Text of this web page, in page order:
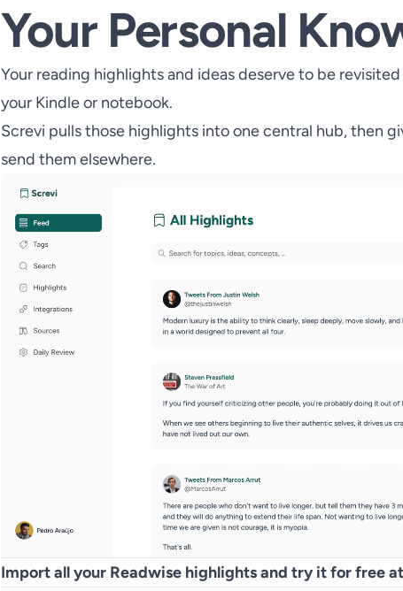
Your Personal
Your reading highlights and ideas deserve to be
your Kindle or notebook.
Screvi pulls those highlights into one central hub, then
send them elsewhere.
Import all your Readwise highlights and try it for free at